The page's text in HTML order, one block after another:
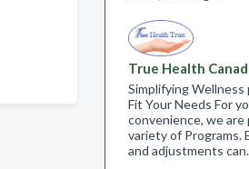
True Health
Simplifying
Fit Your Needs For
convenience, we are
variety of Programs.
and adjustments